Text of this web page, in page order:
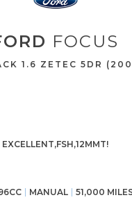
FOCUS
1.6 ZETEC 5DR
EXCELLENT,FSH,12MMT!
MANUAL 51,000